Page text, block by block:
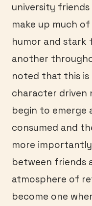
university
make up much
humor and stark
another
noted that this
character driven
begin to emerge
consumed and
more
between friends
atmosphere of
become one